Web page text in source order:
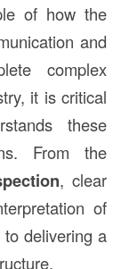
of how the
and
complex
it is critical
these
From the
, clear
of
delivering a